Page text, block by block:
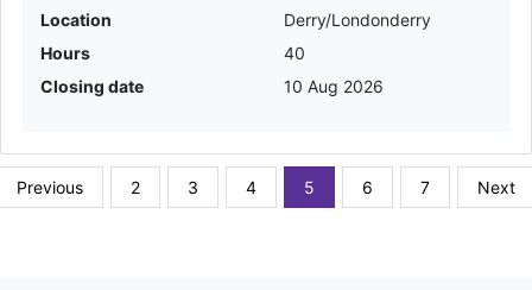
Location
Derry/Londonderry
Hours
40
Closing date
10 Aug 2026
Previous 2 3 4 5 6 7 Next